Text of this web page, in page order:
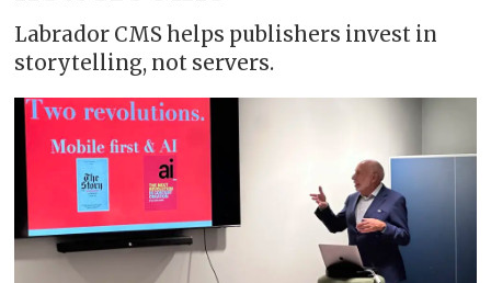
Labrador CMS helps publishers invest in
storytelling, not servers.